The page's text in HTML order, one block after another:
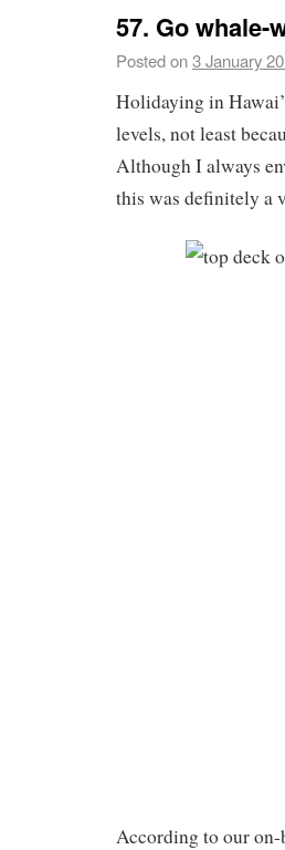
57. Go whale-
Posted on3 January
Holidaying in
levels, not least
Although I always
this was definitely a
According to our